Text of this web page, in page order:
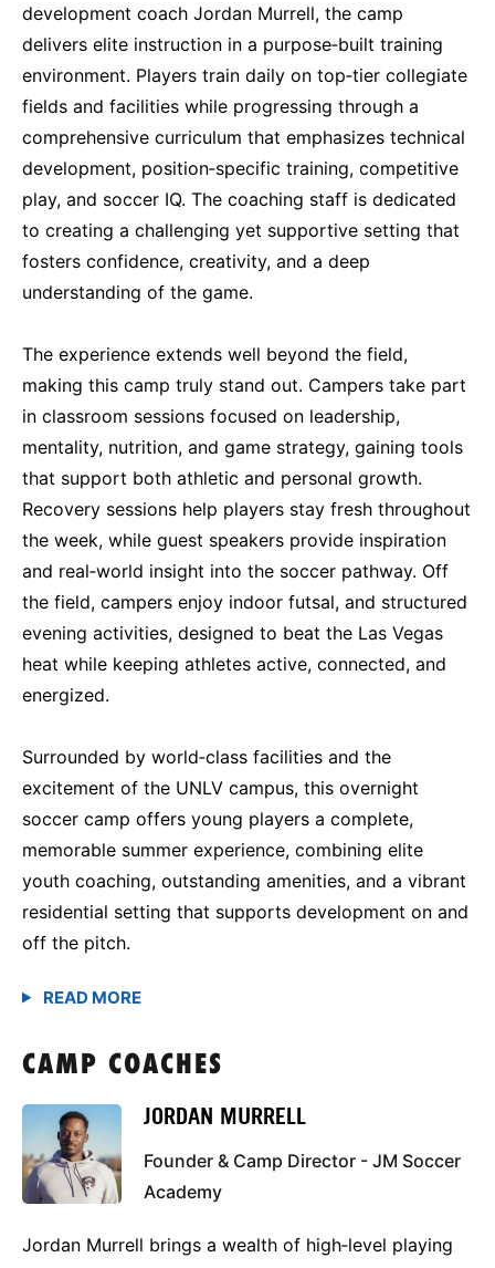
development coach Jordan Murrell, the camp
delivers elite instruction in a purpose‑built training
environment. Players train daily on top‑tier collegiate
fields and facilities while progressing through a
comprehensive curriculum that emphasizes technical
development, position‑specific training, competitive
play, and soccer IQ. The coaching staff is dedicated
to creating a challenging yet supportive setting that
fosters confidence, creativity, and a deep
understanding of the game.
The experience extends well beyond the field,
making this camp truly stand out. Campers take part
in classroom sessions focused on leadership,
mentality, nutrition, and game strategy, gaining tools
that support both athletic and personal growth.
Recovery sessions help players stay fresh throughout
the week, while guest speakers provide inspiration
and real‑world insight into the soccer pathway. Off
the field, campers enjoy indoor futsal, and structured
evening activities, designed to beat the Las Vegas
heat while keeping athletes active, connected, and
energized.
Surrounded by world‑class facilities and the
excitement of the UNLV campus, this overnight
soccer camp offers young players a complete,
memorable summer experience, combining elite
youth coaching, outstanding amenities, and a vibrant
residential setting that supports development on and
off the pitch.
CAMP COACHES
JORDAN MURRELL
Founder & Camp Director - JM Soccer
Academy
Jordan Murrell brings a wealth of high‑level playing